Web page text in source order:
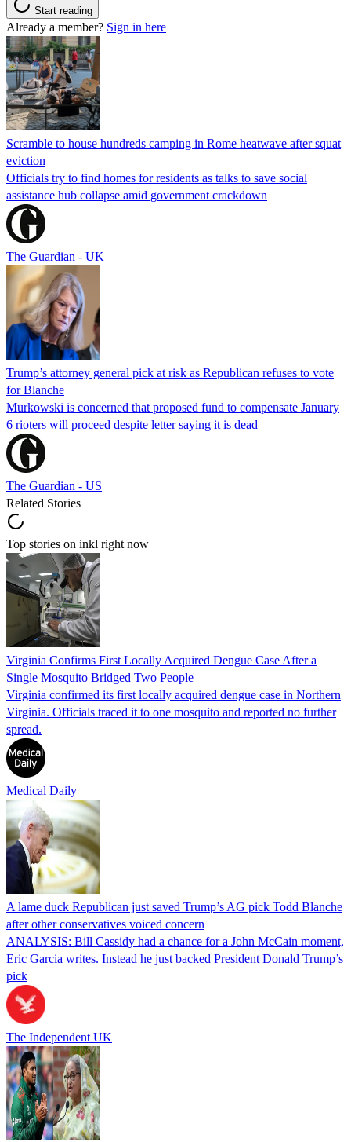
Start reading
Already a member? Sign in here
Scramble to house hundreds camping in Rome heatwave after squat
eviction
Officials try to find homes for residents as talks to save social
assistance hub collapse amid government crackdown
The Guardian - UK
Trump’s attorney general pick at risk as Republican refuses to vote
for Blanche
Murkowski is concerned that proposed fund to compensate January
6 rioters will proceed despite letter saying it is dead
The Guardian - US
Related Stories
Top stories on inkl right now
Virginia Confirms First Locally Acquired Dengue Case After a
Single Mosquito Bridged Two People
Virginia confirmed its first locally acquired dengue case in Northern
Virginia. Officials traced it to one mosquito and reported no further
spread.
Medical Daily
A lame duck Republican just saved Trump’s AG pick Todd Blanche
after other conservatives voiced concern
ANALYSIS: Bill Cassidy had a chance for a John McCain moment,
Eric Garcia writes. Instead he just backed President Donald Trump’s
pick
The Independent UK